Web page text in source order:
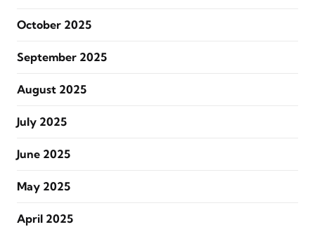
October 2025
September 2025
August 2025
July 2025
June 2025
May 2025
April 2025